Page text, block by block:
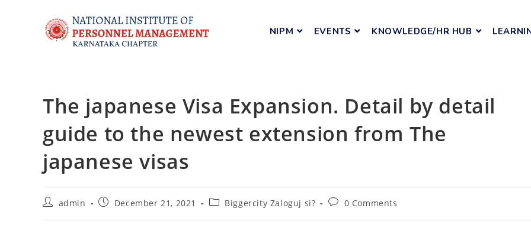
NIPM EVENTS KNOWLEDGE/HR HUB
The japanese Visa Expansion. Detail by detail
guide to the newest extension from The
japanese visas
admin December 21, 2021 Biggercity Zaloguj si? 0 Comments